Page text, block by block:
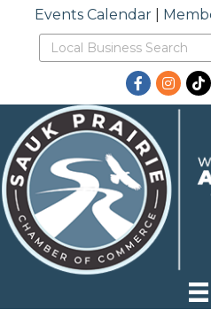
Events Calendar|
Facebook